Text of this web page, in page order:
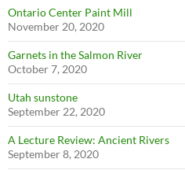
Ontario Center Paint Mill
November 20, 2020
Garnets in the Salmon River
October 7, 2020
Utah sunstone
September 22, 2020
A Lecture Review: Ancient Rivers
September 8, 2020